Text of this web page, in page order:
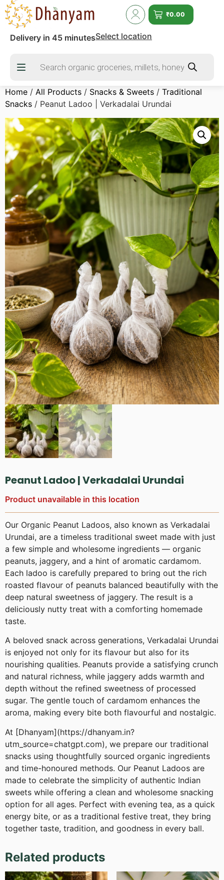
₹0.00
Delivery in 45 minutesSelect location
Home / All Products / Snacks & Sweets / Traditional
Snacks / Peanut Ladoo | Verkadalai Urundai
Peanut Ladoo | Verkadalai Urundai
Product unavailable in this location
Our Organic Peanut Ladoos, also known as Verkadalai
Urundai, are a timeless traditional sweet made with just
a few simple and wholesome ingredients — organic
peanuts, jaggery, and a hint of aromatic cardamom.
Each ladoo is carefully prepared to bring out the rich
roasted flavour of peanuts balanced beautifully with the
deep natural sweetness of jaggery. The result is a
deliciously nutty treat with a comforting homemade
taste.
A beloved snack across generations, Verkadalai Urundai
is enjoyed not only for its flavour but also for its
nourishing qualities. Peanuts provide a satisfying crunch
and natural richness, while jaggery adds warmth and
depth without the refined sweetness of processed
sugar. The gentle touch of cardamom enhances the
aroma, making every bite both flavourful and nostalgic.
At [Dhanyam](https://dhanyam.in?
utm_source=chatgpt.com), we prepare our traditional
snacks using thoughtfully sourced organic ingredients
and time-honoured methods. Our Peanut Ladoos are
made to celebrate the simplicity of authentic Indian
sweets while offering a clean and wholesome snacking
option for all ages. Perfect with evening tea, as a quick
energy bite, or as a traditional festive treat, they bring
together taste, tradition, and goodness in every ball.
Related products